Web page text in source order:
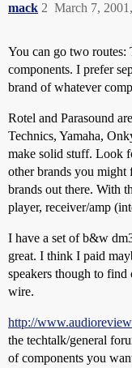
mack March 7,
2
You can go two routes:
components. I prefer
brand of whatever
Rotel and Parasound
Technics, Yamaha,
make solid stuff. Look
other brands you might
brands out there. With
player, receiver/amp
I have a set of b&w
great. I think I paid
speakers though to find
wire.
http://
the techtalk/general
of components you